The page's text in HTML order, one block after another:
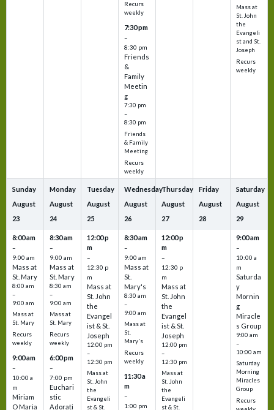
Recurs
weekly
7:30 pm
–
8:30 pm
Friends
&
Family
Meetin
g
7:30 pm
–
8:30 pm
Friends
& Family
Meeting
Recurs
weekly
Mass at
St. John
the
Evangeli
st and St.
Joseph
Recurs
weekly
Sunday
August
23
8:00 am
–
9:00 am
Mass at
St. Mary
8:00 am
–
9:00 am
Mass at
St. Mary
Recurs
weekly
9:00 am
–
10:00 a
m
Miriam
O Maria
Monday
August
24
8:30 am
–
9:00 am
Mass at
St. Mary
8:30 am
–
9:00 am
Mass at
St. Mary
Recurs
weekly
6:00 pm
–
7:00 pm
Euchari
stic
Adorati
Tuesday
August
25
12:00 p
m
–
12:30 p
m
Mass at
St. John
the
Evangel
ist & St.
Joseph
12:00 pm
–
12:30 pm
Mass at
St. John
the
Evangeli
st & St.
Wednesday
August
26
8:30 am
–
9:00 am
Mass at
St.
Mary's
8:30 am
–
9:00 am
Mass at
St.
Mary's
Recurs
weekly
11:30 a
m
–
1:00 pm
Thursday
August
27
12:00 p
m
–
12:30 p
m
Mass at
St. John
the
Evangel
ist & St.
Joseph
12:00 pm
–
12:30 pm
Mass at
St. John
the
Evangeli
st & St.
Friday
August
28
Saturday
August
29
9:00 am
–
10:00 a
m
Saturda
y
Mornin
g
Miracle
s Group
9:00 am
–
10:00 am
Saturday
Morning
Miracles
Group
Recurs